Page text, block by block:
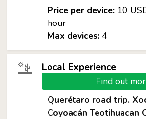
Price per device:10
hour
Max devices:4
Local Experience
Find out
Querétaro road trip.
Coyoacán Teotihuacan